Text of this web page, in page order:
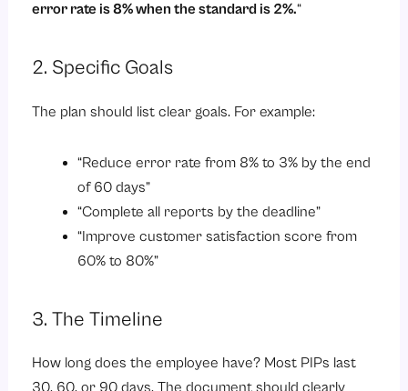
error rate is 8% when the standard is 2%.“
2. Specific Goals
The plan should list clear goals. For example:
“Reduce error rate from 8% to 3% by the end
of 60 days”
“Complete all reports by the deadline”
“Improve customer satisfaction score from
60% to 80%”
3. The Timeline
How long does the employee have? Most PIPs last